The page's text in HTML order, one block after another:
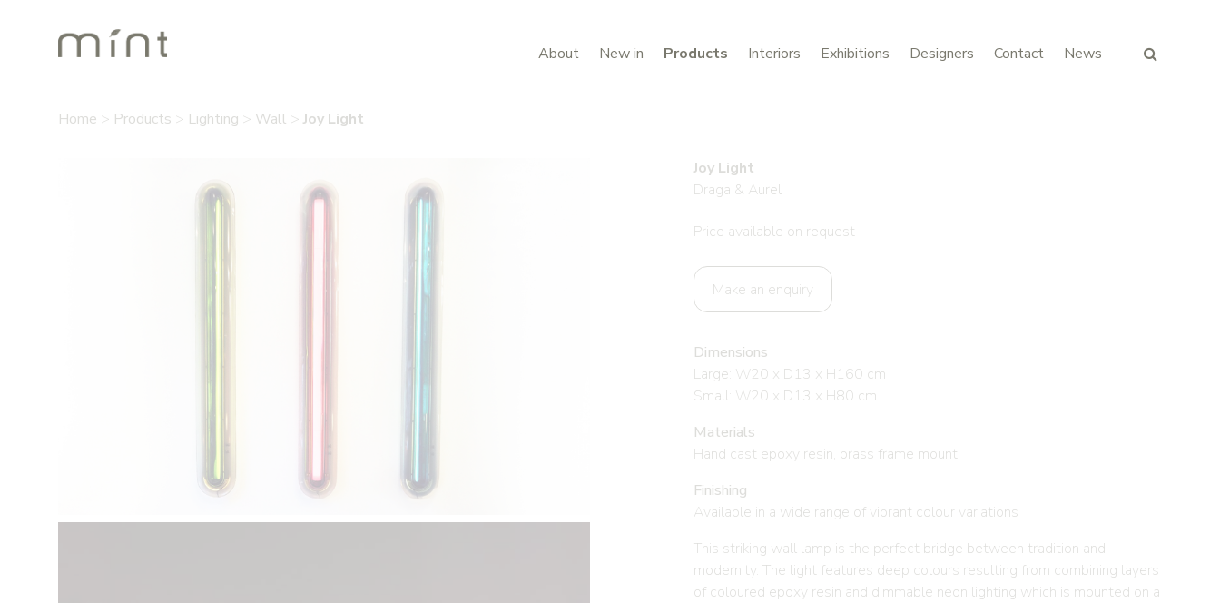
About New in Products Interiors Exhibitions Designers Contact News
Home > Products > Lighting > Wall > Joy Light
Joy Light
Draga & Aurel
Price available on request
Make an enquiry
Dimensions
Large: W20 x D13 x H160 cm
Small: W20 x D13 x H80 cm
Materials
Hand cast epoxy resin, brass frame mount
Finishing
Available in a wide range of vibrant colour variations
This striking wall lamp is the perfect bridge between tradition and
modernity. The light features deep colours resulting from combining layers
of coloured epoxy resin and dimmable neon lighting which is mounted on a